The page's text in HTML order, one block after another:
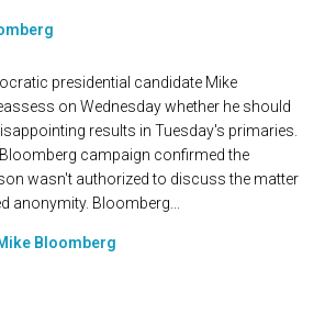
presidential candidate Mike
on Wednesday whether he should
results in Tuesday's primaries.
campaign confirmed the
wasn't authorized to discuss the matter
anonymity. Bloomberg...
Bloomberg